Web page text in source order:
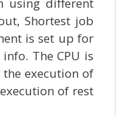
Shortest job
is set up for
The CPU is
execution of
of rest